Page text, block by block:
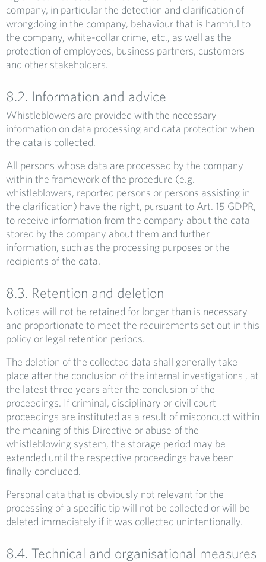
company, in particular the detection and clarification of
wrongdoing in the company, behaviour that is harmful to
the company, white-collar crime, etc., as well as the
protection of employees, business partners, customers
and other stakeholders.
8.2. Information and advice
Whistleblowers are provided with the necessary
information on data processing and data protection when
the data is collected.
All persons whose data are processed by the company
within the framework of the procedure (e.g.
whistleblowers, reported persons or persons assisting in
the clarification) have the right, pursuant to Art. 15 GDPR,
to receive information from the company about the data
stored by the company about them and further
information, such as the processing purposes or the
recipients of the data.
8.3. Retention and deletion
Notices will not be retained for longer than is necessary
and proportionate to meet the requirements set out in this
policy or legal retention periods.
The deletion of the collected data shall generally take
place after the conclusion of the internal investigations , at
the latest three years after the conclusion of the
proceedings. If criminal, disciplinary or civil court
proceedings are instituted as a result of misconduct within
the meaning of this Directive or abuse of the
whistleblowing system, the storage period may be
extended until the respective proceedings have been
finally concluded.
Personal data that is obviously not relevant for the
processing of a specific tip will not be collected or will be
deleted immediately if it was collected unintentionally.
8.4. Technical and organisational measures